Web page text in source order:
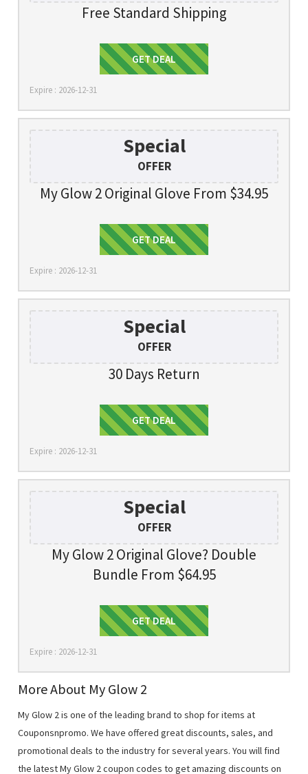
Free Standard Shipping
Get Deal
GET DEAL
Expire : 2026-12-31
Special
OFFER
My Glow 2 Original Glove From $34.95
Get Deal
GET DEAL
Expire : 2026-12-31
Special
OFFER
30 Days Return
Get Deal
GET DEAL
Expire : 2026-12-31
Special
OFFER
My Glow 2 Original Glove? Double
Bundle From $64.95
Get Deal
GET DEAL
Expire : 2026-12-31
More About My Glow 2
My Glow 2 is one of the leading brand to shop for items at
Couponsnpromo. We have offered great discounts, sales, and
promotional deals to the industry for several years. You will find
the latest My Glow 2 coupon codes to get amazing discounts on